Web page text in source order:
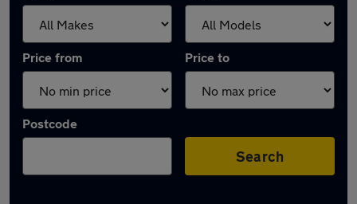
Price from Price to
Postcode
Search